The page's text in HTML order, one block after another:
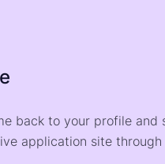
back to your profile
application site